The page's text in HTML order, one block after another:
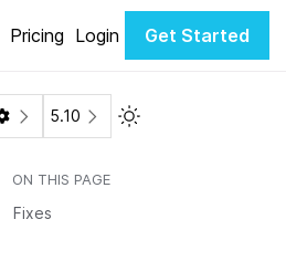
Pricing Login Get Started
5.10 Toggle Light / Dark
ON THIS PAGE
Fixes